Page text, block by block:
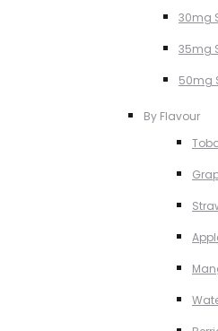
30mg
35mg
50mg
By Flavour